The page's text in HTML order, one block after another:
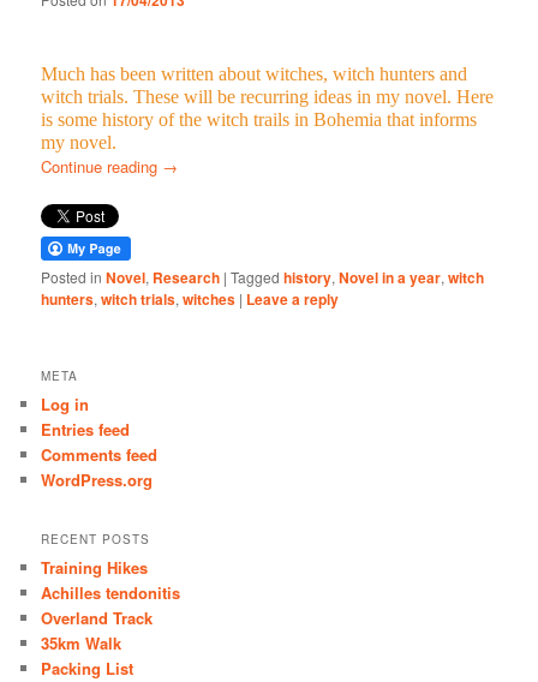
Much has been written about witches, witch hunters and
witch trials. These will be recurring ideas in my novel. Here
is some history of the witch trails in Bohemia that informs
my novel.
Continue reading →
Posted in Novel, Research |Tagged history,Novel in a year,witch
hunters,witch trials,witches | Leave a reply
META
Log in
Entries feed
Comments feed
WordPress.org
RECENT POSTS
Training Hikes
Achilles tendonitis
Overland Track
35km Walk
Packing List